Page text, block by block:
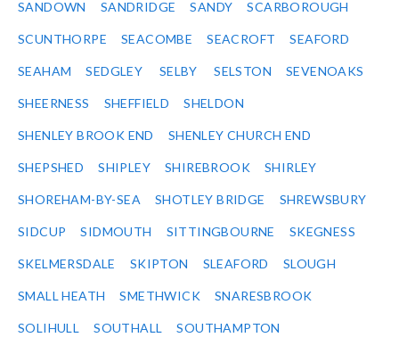
SANDOWN SANDRIDGE SANDY SCARBOROUGH
SCUNTHORPE SEACOMBE SEACROFT SEAFORD
SEAHAM SEDGLEY SELBY SELSTON SEVENOAKS
SHEERNESS SHEFFIELD SHELDON
SHENLEY BROOK END SHENLEY CHURCH END
SHEPSHED SHIPLEY SHIREBROOK SHIRLEY
SHOREHAM-BY-SEA SHOTLEY BRIDGE SHREWSBURY
SIDCUP SIDMOUTH SITTINGBOURNE SKEGNESS
SKELMERSDALE SKIPTON SLEAFORD SLOUGH
SMALL HEATH SMETHWICK SNARESBROOK
SOLIHULL SOUTHALL SOUTHAMPTON